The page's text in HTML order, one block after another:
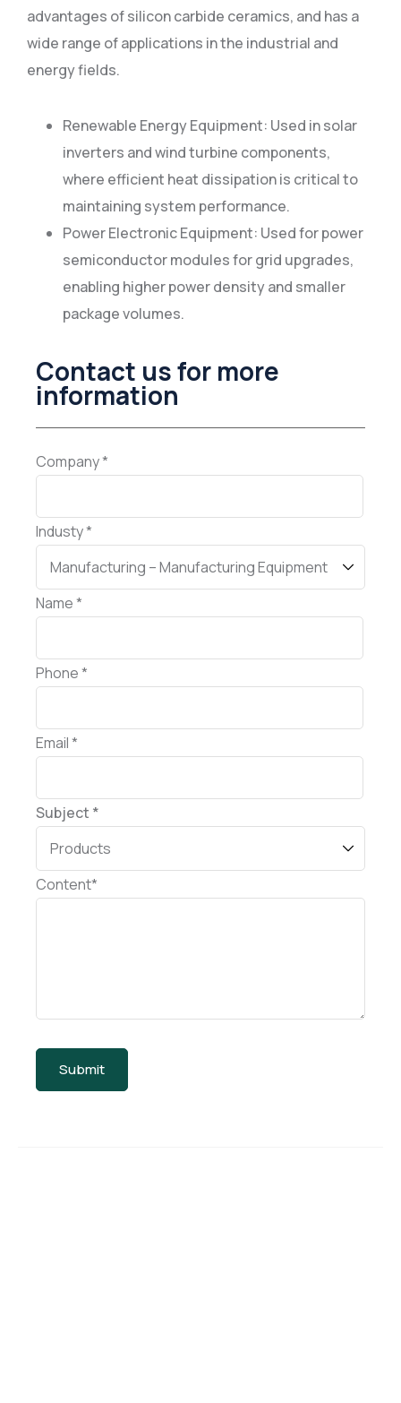
advantages of silicon carbide ceramics, and has a
wide range of applications in the industrial and
energy fields.
Renewable Energy Equipment: Used in solar
inverters and wind turbine components,
where efficient heat dissipation is critical to
maintaining system performance.
Power Electronic Equipment: Used for power
semiconductor modules for grid upgrades,
enabling higher power density and smaller
package volumes.
Contact us for more
information
Company *
Industy *
Name *
Phone *
Email *
Subject *
Content*